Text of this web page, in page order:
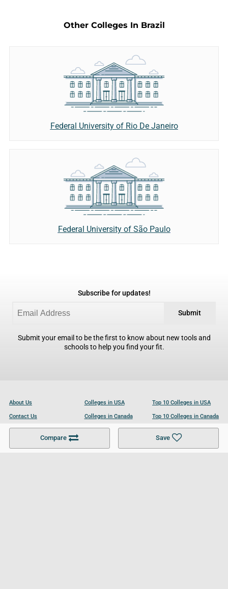
Compare Save
Other Colleges In Brazil
Federal University of Rio De Janeiro
Federal University of São Paulo
Subscribe for updates!
Submit
Submit your email to be the first to know about new tools and
schools to help you find your fit.
About Us
Contact Us
Become a Partner
Colleges in USA
Colleges in Canada
Colleges in UK
Top 10 Colleges in USA
Top 10 Colleges in Canada
Top 10 Colleges in UK